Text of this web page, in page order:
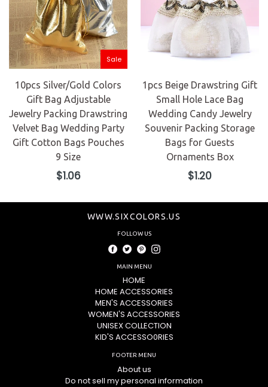
Sale
10pcs Silver/Gold Colors
Gift Bag Adjustable
Jewelry Packing Drawstring
Velvet Bag Wedding Party
Gift Cotton Bags Pouches
9 Size
Regular
price
$1.06
1pcs Beige Drawstring Gift
Small Hole Lace Bag
Wedding Candy Jewelry
Souvenir Packing Storage
Bags for Guests
Ornaments Box
Regular
price
$1.20
WWW.SIXCOLORS.US
FOLLOW US
Facebook
TwitterPinterestInstagram
MAIN MENU
HOME
HOME ACCESSORIES
MEN'S ACCESSORIES
WOMEN'S ACCESSORIES
UNISEX COLLECTION
KID'S ACCESSO0RIES
FOOTER MENU
About us
Do not sell my personal information